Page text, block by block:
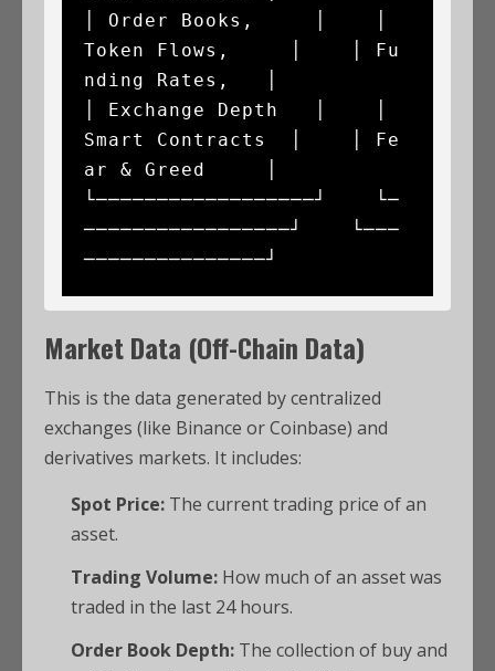
│ Order Books,     │    │
Token Flows,     │    │ Fu
nding Rates,   │
│ Exchange Depth   │    │
Smart Contracts  │    │ Fe
ar & Greed     │
└──────────────────┘    └─
─────────────────┘    └───
Market Data (Off-Chain Data)
This is the data generated by centralized
exchanges (like Binance or Coinbase) and
derivatives markets. It includes:
Spot Price: The current trading price of an
asset.
Trading Volume: How much of an asset was
traded in the last 24 hours.
Order Book Depth: The collection of buy and